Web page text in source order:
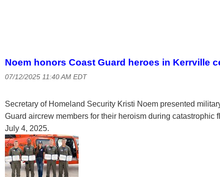
Noem honors Coast Guard heroes in Kerrville
07/12/2025 11:40 AM EDT
Secretary of Homeland Security Kristi Noem presented
Guard aircrew members for their heroism during catastrophic
July 4, 2025.